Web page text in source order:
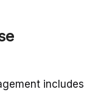
includes